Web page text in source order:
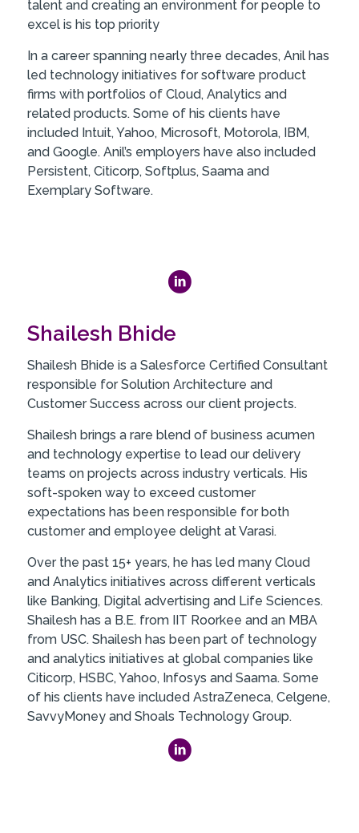
talent and creating an environment for people to
excel is his top priority
In a career spanning nearly three decades, Anil has
led technology initiatives for software product
firms with portfolios of Cloud, Analytics and
related products. Some of his clients have
included Intuit, Yahoo, Microsoft, Motorola, IBM,
and Google. Anil’s employers have also included
Persistent, Citicorp, Softplus, Saama and
Exemplary Software.
Shailesh Bhide
Shailesh Bhide is a Salesforce Certified Consultant
responsible for Solution Architecture and
Customer Success across our client projects.
Shailesh brings a rare blend of business acumen
and technology expertise to lead our delivery
teams on projects across industry verticals. His
soft-spoken way to exceed customer
expectations has been responsible for both
customer and employee delight at Varasi.
Over the past 15+ years, he has led many Cloud
and Analytics initiatives across different verticals
like Banking, Digital advertising and Life Sciences.
Shailesh has a B.E. from IIT Roorkee and an MBA
from USC. Shailesh has been part of technology
and analytics initiatives at global companies like
Citicorp, HSBC, Yahoo, Infosys and Saama. Some
of his clients have included AstraZeneca, Celgene,
SavvyMoney and Shoals Technology Group.